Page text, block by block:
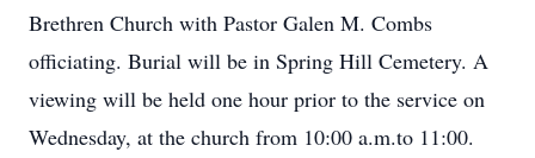
Brethren Church with Pastor Galen M. Combs
officiating. Burial will be in Spring Hill Cemetery. A
viewing will be held one hour prior to the service on
Wednesday, at the church from 10:00 a.m.to 11:00.